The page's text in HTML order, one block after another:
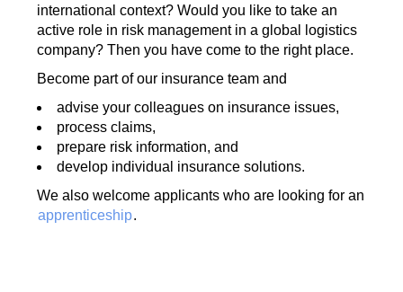
international context? Would you like to take an
active role in risk management in a global logistics
company? Then you have come to the right place.
Become part of our insurance team and
advise your colleagues on insurance issues,
process claims,
prepare risk information, and
develop individual insurance solutions.
We also welcome applicants who are looking for an
apprenticeship.